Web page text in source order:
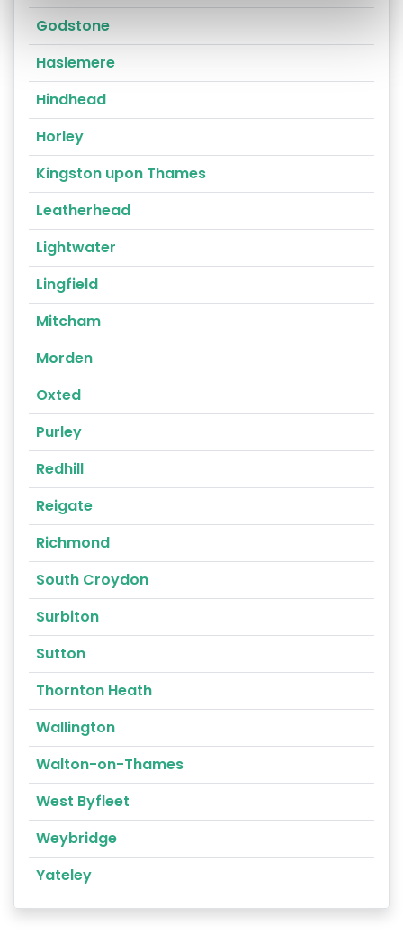
Godstone
Haslemere
Hindhead
Horley
Kingston upon Thames
Leatherhead
Lightwater
Lingfield
Mitcham
Morden
Oxted
Purley
Redhill
Reigate
Richmond
South Croydon
Surbiton
Sutton
Thornton Heath
Wallington
Walton-on-Thames
West Byfleet
Weybridge
Yateley